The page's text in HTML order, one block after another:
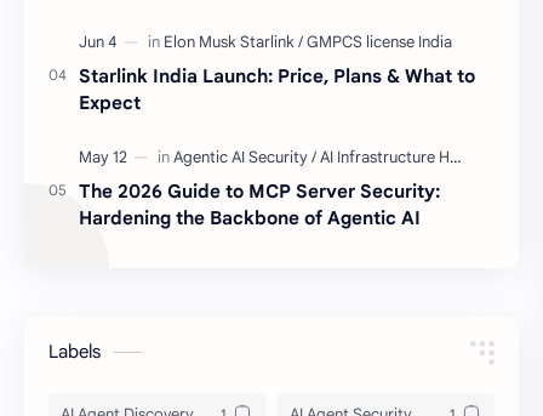
Starlink India Launch: Price, Plans & What to
Expect
The 2026 Guide to MCP Server Security:
Hardening the Backbone of Agentic AI
Labels